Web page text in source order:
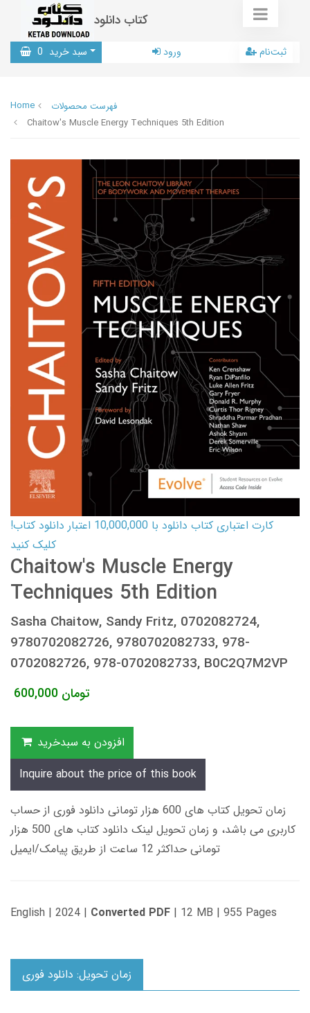
کتاب دانلود
سبد خرید 0 ورود ثبت‌نام
Home
فهرست محصولات
Chaitow's Muscle Energy Techniques 5th Edition
کارت اعتباری کتاب دانلود با 10,000,000 اعتبار دانلود کتاب!
کلیک کنید
Chaitow's Muscle Energy
Techniques 5th Edition
Sasha Chaitow, Sandy Fritz, 0702082724,
9780702082726, 9780702082733, 978-
0702082726, 978-0702082733, B0C2Q7M2VP
600,000 تومان
افزودن به سبدخرید
Inquire about the price of this book
زمان تحویل کتاب های 600 هزار تومانی دانلود فوری از حساب
کاربری می باشد، و زمان تحویل لینک دانلود کتاب های 500 هزار
تومانی حداکثر 12 ساعت از طریق پیامک/ایمیل
English | 2024 | Converted PDF | 12 MB | 955 Pages
زمان تحویل: دانلود فوری